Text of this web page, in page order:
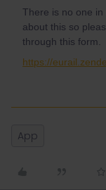
There is no one
about this so
through this form.
https://
App